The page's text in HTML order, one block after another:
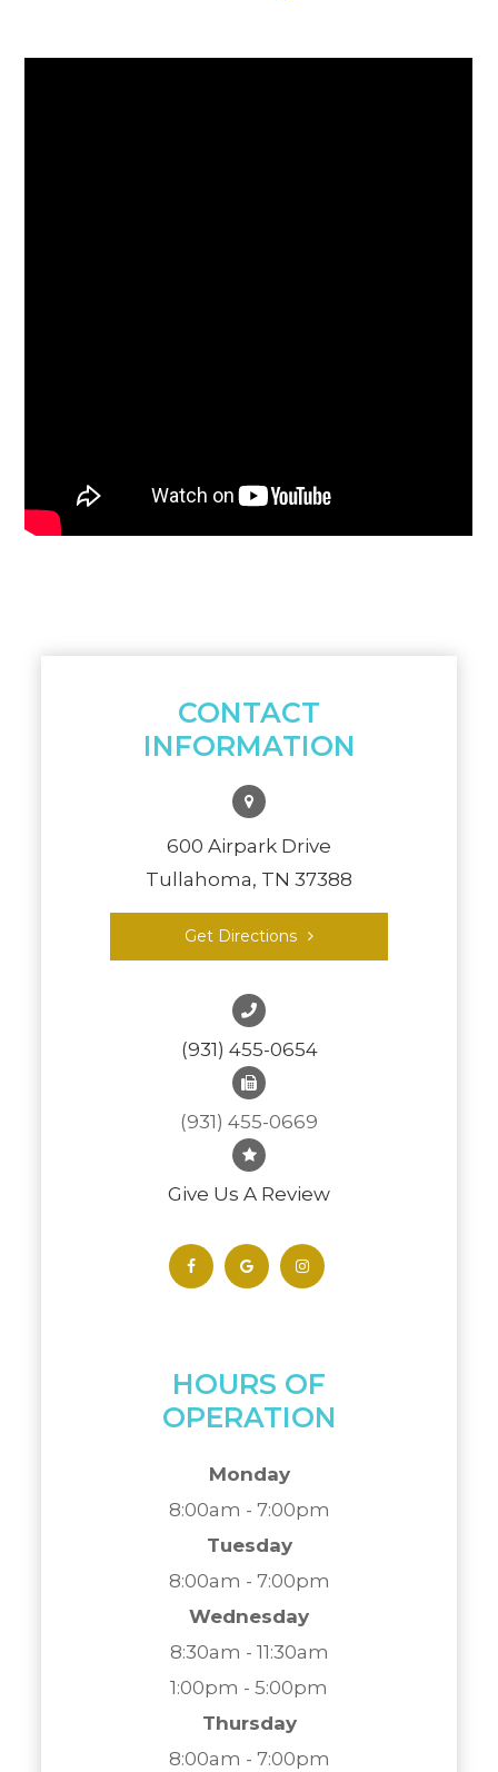
CONTACT
INFORMATION
600 Airpark Drive
Tullahoma, TN 37388
Get Directions
(931) 455-0654
(931) 455-0669
Give Us A Review
HOURS OF
OPERATION
Monday
8:00am - 7:00pm
Tuesday
8:00am - 7:00pm
Wednesday
8:30am - 11:30am
1:00pm - 5:00pm
Thursday
8:00am - 7:00pm